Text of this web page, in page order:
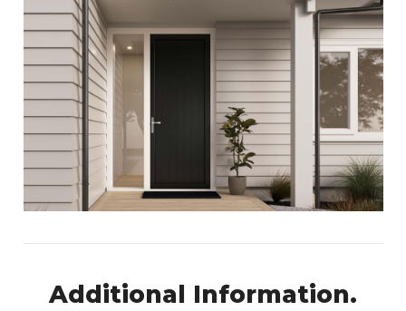
Additional Information.